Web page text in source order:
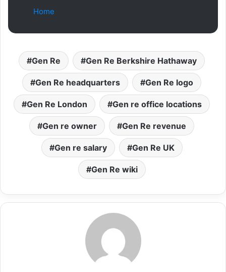
Home
Gen Re Gen Re Berkshire Hathaway
Gen Re headquarters Gen Re logo
Gen Re London Gen re office locations
Gen re owner Gen Re revenue
Gen re salary Gen Re UK
Gen Re wiki